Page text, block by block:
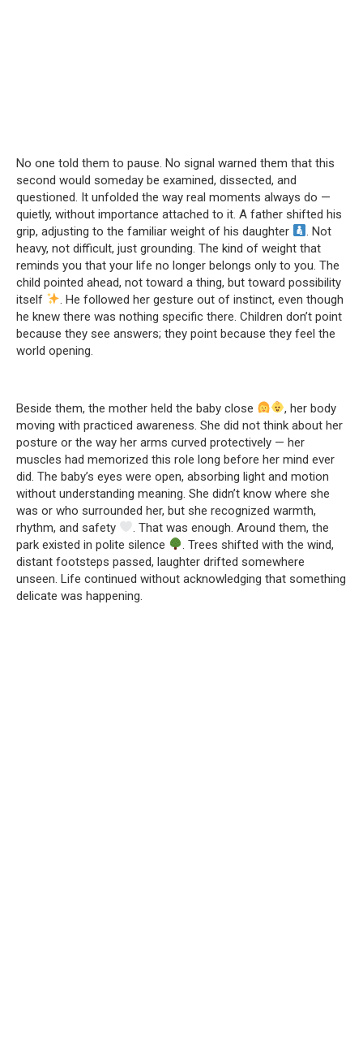
No one told them to pause. No signal warned them that this
second would someday be examined, dissected, and
questioned. It unfolded the way real moments always do —
quietly, without importance attached to it. A father shifted his
grip, adjusting to the familiar weight of his daughter
. Not
heavy, not difficult, just grounding. The kind of weight that
reminds you that your life no longer belongs only to you. The
child pointed ahead, not toward a thing, but toward possibility
itself
. He followed her gesture out of instinct, even though
he knew there was nothing specific there. Children don’t point
because they see answers; they point because they feel the
world opening.
Beside them, the mother held the baby close
, her body
moving with practiced awareness. She did not think about her
posture or the way her arms curved protectively — her
muscles had memorized this role long before her mind ever
did. The baby’s eyes were open, absorbing light and motion
without understanding meaning. She didn’t know where she
was or who surrounded her, but she recognized warmth,
rhythm, and safety
. That was enough. Around them, the
park existed in polite silence
. Trees shifted with the wind,
distant footsteps passed, laughter drifted somewhere
unseen. Life continued without acknowledging that something
delicate was happening.